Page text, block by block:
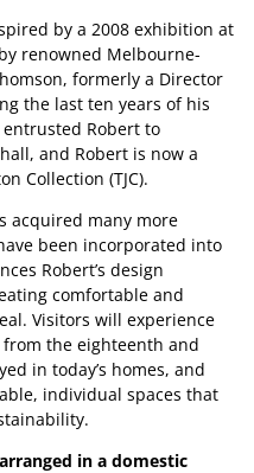
by a 2008 exhibition at
renowned Melbourne-
formerly a Director
the last ten years of his
entrusted Robert to
and Robert is now a
Collection (TJC).
acquired many more
been incorporated into
Robert’s design
comfortable and
Visitors will experience
the eighteenth and
in today’s homes, and
individual spaces that
in a domestic